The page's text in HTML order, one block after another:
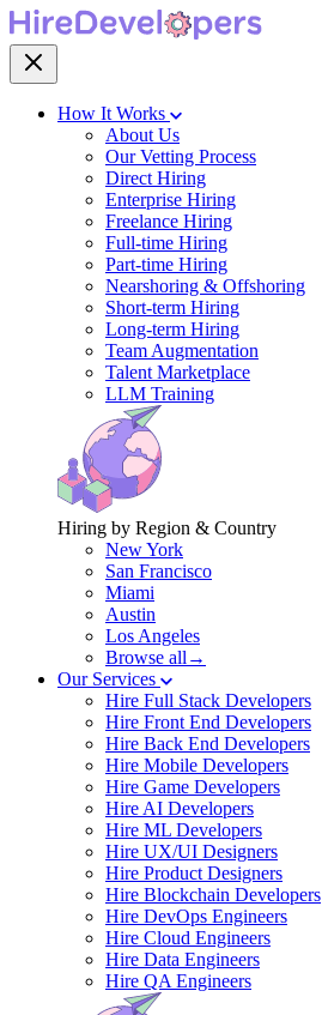
How It Works
About Us
Our Vetting Process
Direct Hiring
Enterprise Hiring
Freelance Hiring
Full-time Hiring
Part-time Hiring
Nearshoring & Offshoring
Short-term Hiring
Long-term Hiring
Team Augmentation
Talent Marketplace
LLM Training
Hiring by Region & Country
New York
San Francisco
Miami
Austin
Los Angeles
Browse all→
Our Services
Hire Full Stack Developers
Hire Front End Developers
Hire Back End Developers
Hire Mobile Developers
Hire Game Developers
Hire AI Developers
Hire ML Developers
Hire UX/UI Designers
Hire Product Designers
Hire Blockchain Developers
Hire DevOps Engineers
Hire Cloud Engineers
Hire Data Engineers
Hire QA Engineers